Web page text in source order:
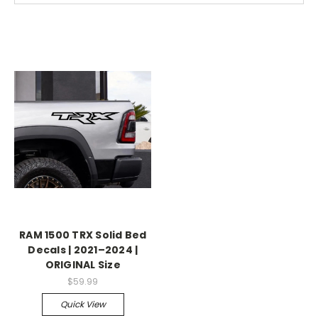
RAM 1500 TRX Solid Bed
Decals | 2021–2024 |
ORIGINAL Size
$59.99
Quick View